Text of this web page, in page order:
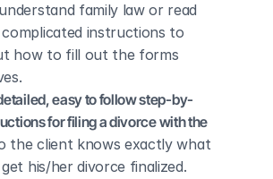
family law or read
instructions to
how to fill out the forms
easy to follow step-by-
for filing a divorce with the
the client knows exactly what
his/her divorce finalized.